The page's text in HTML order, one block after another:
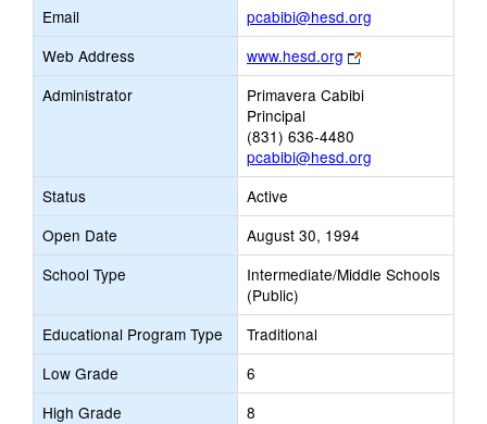
Email
pcabibi@hesd.org
opens
Email
Web Address www.hesd.org
Link
opens
new
Administrator
Primavera Cabibi
Principal
(831) 636-4480
pcabibi@hesd.org
Status
Active
Open Date
August 30, 1994
School Type
Intermediate/Middle Schools
(Public)
Educational Program Type
Traditional
Low Grade
6
High Grade
8